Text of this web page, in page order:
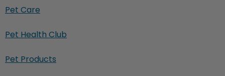
Pet Care
Pet Health Club
Pet Products